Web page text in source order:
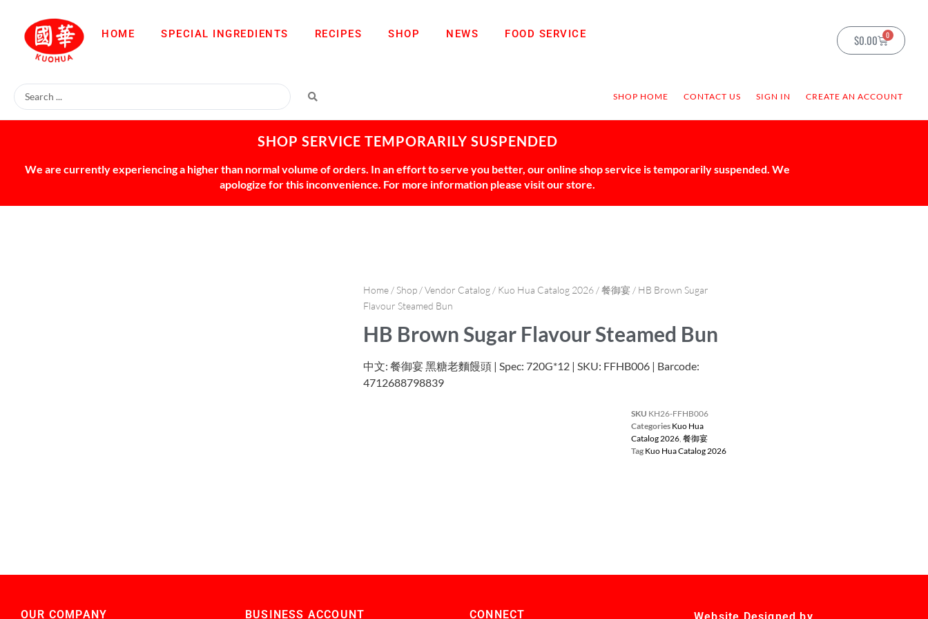
HOME SPECIAL INGREDIENTS RECIPES SHOP NEWS FOOD SERVICE $0.00 0
SHOP HOME CONTACT US SIGN IN CREATE AN ACCOUNT
SHOP SERVICE TEMPORARILY SUSPENDED
We are currently experiencing a higher than normal volume of orders. In an effort to serve you better, our online shop service is temporarily suspended. We
apologize for this inconvenience. For more information please visit our store.
Home / Shop /Vendor Catalog / Kuo Hua Catalog 2026 /餐御宴 / HB Brown Sugar
Flavour Steamed Bun
HB Brown Sugar Flavour Steamed Bun
中文: 餐御宴 黑糖老麵饅頭 | Spec: 720G*12 | SKU: FFHB006 | Barcode:
4712688798839
SKU KH26-FFHB006
Categories Kuo Hua
Catalog 2026, 餐御宴
Tag Kuo Hua Catalog 2026
OUR COMPANY BUSINESS ACCOUNT CONNECT